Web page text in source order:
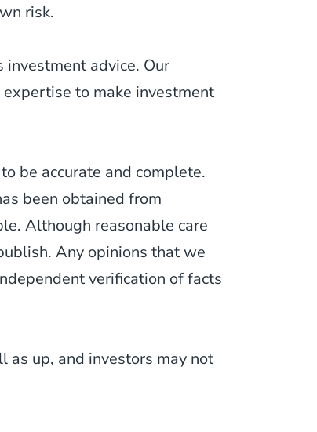
risk.
advice. Our
to make investment
be accurate and complete.
been obtained from
Although reasonable care
Any opinions that we
verification of facts
as up, and investors may not